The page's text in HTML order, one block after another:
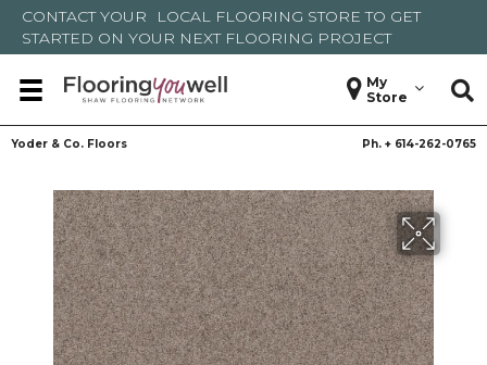
CONTACT YOUR LOCAL FLOORING STORE TO GET
STARTED ON YOUR NEXT FLOORING PROJECT
My
Store
Yoder & Co. Floors Ph. + 614-262-0765